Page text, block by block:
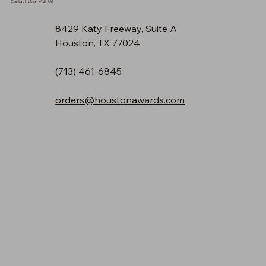
Contact Us or Visit Us!
8429 Katy Freeway, Suite A
Houston, TX 77024
(713) 461-6845
orders@houstonawards.com